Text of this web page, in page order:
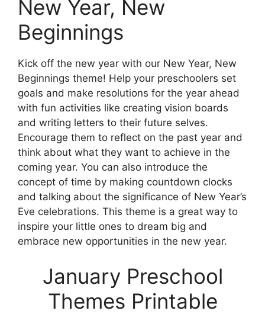
New Year, New
Beginnings
Kick off the new year with our New Year, New
Beginnings theme! Help your preschoolers set
goals and make resolutions for the year ahead
with fun activities like creating vision boards
and writing letters to their future selves.
Encourage them to reflect on the past year and
think about what they want to achieve in the
coming year. You can also introduce the
concept of time by making countdown clocks
and talking about the significance of New Year’s
Eve celebrations. This theme is a great way to
inspire your little ones to dream big and
embrace new opportunities in the new year.
January Preschool
Themes Printable